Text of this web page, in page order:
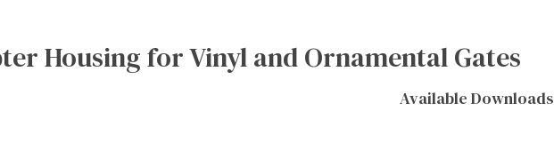
Housing for Vinyl and Ornamental Gates
Available Downloads